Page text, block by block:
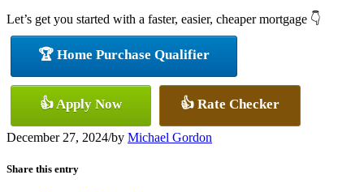
Let’s get you started with a faster, easier, cheaper mortgage 👇
🏆 Home Purchase Qualifier
👍 Apply Now 👍 Rate Checker
December 27, 2024/by Michael Gordon
Share this entry